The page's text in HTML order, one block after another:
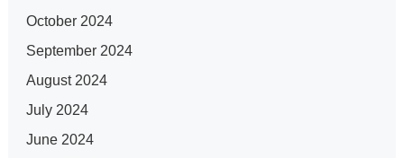
October 2024
September 2024
August 2024
July 2024
June 2024